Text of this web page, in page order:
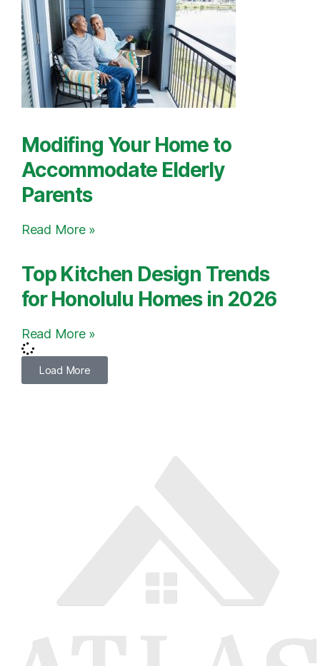
Modifing Your Home to
Accommodate Elderly
Parents
Read More »
Top Kitchen Design Trends
for Honolulu Homes in 2026
Read More »
Load More